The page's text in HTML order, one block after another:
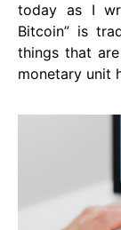
today as I
Bitcoin” is
things that
monetary unit